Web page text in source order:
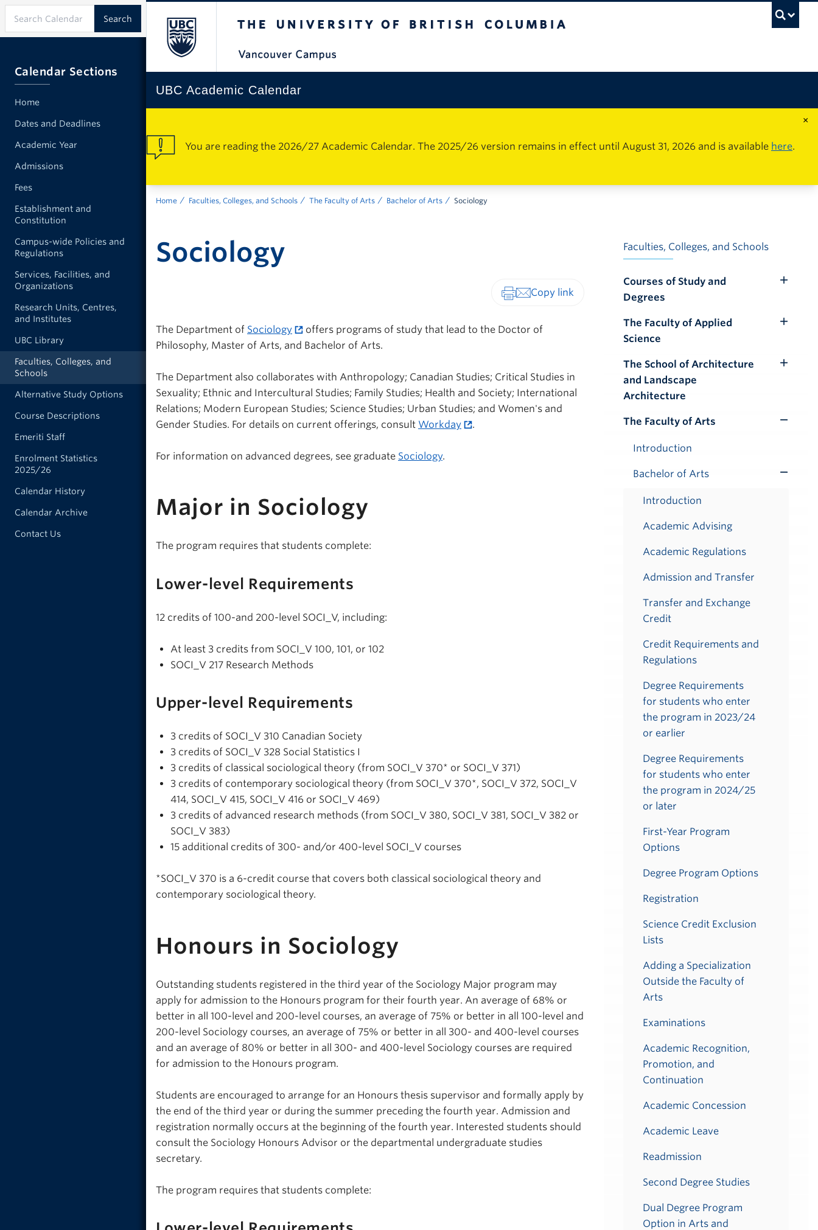
UBC Academic Calendar
×
You are reading the 2026/27 Academic Calendar. The 2025/26 version remains in effect until August 31, 2026 and is available here.
Home Faculties, Colleges, and Schools The Faculty of Arts Bachelor of Arts Sociology
Sociology
The Department of Sociology
offers programs of study that lead to the Doctor of
Philosophy, Master of Arts, and Bachelor of Arts.
The Department also collaborates with Anthropology; Canadian Studies; Critical Studies in
Sexuality; Ethnic and Intercultural Studies; Family Studies; Health and Society; International
Relations; Modern European Studies; Science Studies; Urban Studies; and Women's and
Gender Studies. For details on current offerings, consult Workday .
For information on advanced degrees, see graduate Sociology.
Major in Sociology
The program requires that students complete:
Lower-level Requirements
12 credits of 100-and 200-level SOCI_V, including:
At least 3 credits from SOCI_V 100, 101, or 102
SOCI_V 217 Research Methods
Upper-level Requirements
3 credits of SOCI_V 310 Canadian Society
3 credits of SOCI_V 328 Social Statistics I
3 credits of classical sociological theory (from SOCI_V 370* or SOCI_V 371)
3 credits of contemporary sociological theory (from SOCI_V 370*, SOCI_V 372, SOCI_V
414, SOCI_V 415, SOCI_V 416 or SOCI_V 469)
3 credits of advanced research methods (from SOCI_V 380, SOCI_V 381, SOCI_V 382 or
SOCI_V 383)
15 additional credits of 300- and/or 400-level SOCI_V courses
*SOCI_V 370 is a 6-credit course that covers both classical sociological theory and
contemporary sociological theory.
Honours in Sociology
Outstanding students registered in the third year of the Sociology Major program may
apply for admission to the Honours program for their fourth year. An average of 68% or
better in all 100-level and 200-level courses, an average of 75% or better in all 100-level and
200-level Sociology courses, an average of 75% or better in all 300- and 400-level courses
and an average of 80% or better in all 300- and 400-level Sociology courses are required
for admission to the Honours program.
Students are encouraged to arrange for an Honours thesis supervisor and formally apply by
the end of the third year or during the summer preceding the fourth year. Admission and
registration normally occurs at the beginning of the fourth year. Interested students should
consult the Sociology Honours Advisor or the departmental undergraduate studies
secretary.
The program requires that students complete:
Faculties, Colleges, and Schools
Courses of Study and
Degrees
The Faculty of Applied
Science
The School of Architecture
and Landscape
Architecture
Toggle
The Faculty of Arts
Introduction
Bachelor of Arts
Introduction
Academic Advising
Academic Regulations
Admission and Transfer
Transfer and Exchange
Credit
Credit Requirements and
Regulations
Degree Requirements
for students who enter
the program in 2023/24
or earlier
Degree Requirements
for students who enter
the program in 2024/25
or later
First-Year Program
Options
Degree Program Options
Registration
Science Credit Exclusion
Lists
Adding a Specialization
Outside the Faculty of
Arts
Examinations
Academic Recognition,
Promotion, and
Continuation
Academic Concession
Academic Leave
Readmission
Second Degree Studies
Dual Degree Program
Option in Arts and
Calendar Sections
Home
Dates and Deadlines
Academic Year
Admissions
Fees
Establishment and
Constitution
Campus-wide Policies and
Regulations
Services, Facilities, and
Organizations
Research Units, Centres,
and Institutes
UBC Library
Faculties, Colleges, and
Schools
Alternative Study Options
Course Descriptions
Emeriti Staff
Enrolment Statistics
2025/26
Calendar History
Calendar Archive
Contact Us